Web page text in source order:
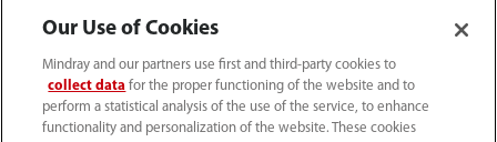
(86-755) 81888998
intl-market@mindray.com
Our Use of Cookies
Mindray and our partners use first and third-party cookies to
collect data for the proper functioning of the website and to
perform a statistical analysis of the use of the service, to enhance
functionality and personalization of the website. These cookies